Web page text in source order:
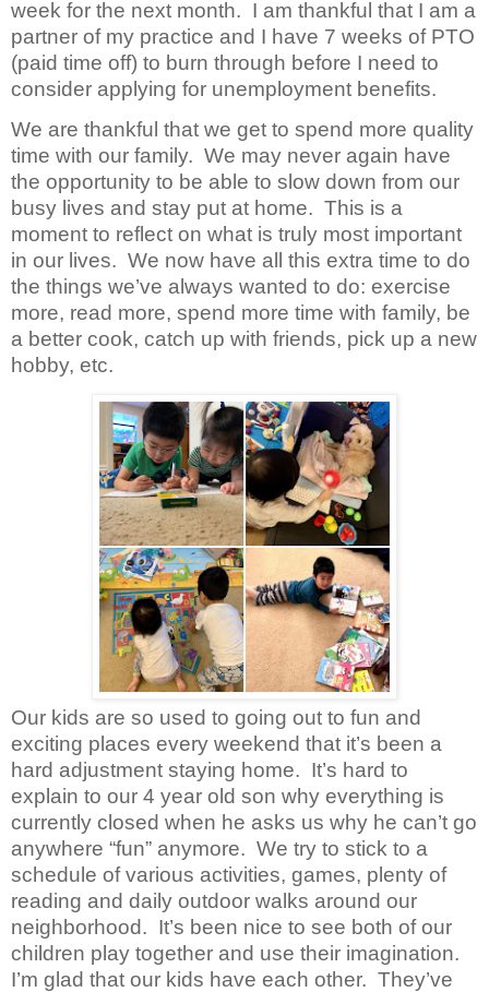
week for the next month. I am thankful that I am a
partner of my practice and I have 7 weeks of PTO
(paid time off) to burn through before I need to
consider applying for unemployment benefits.
We are thankful that we get to spend more quality
time with our family. We may never again have
the opportunity to be able to slow down from our
busy lives and stay put at home. This is a
moment to reflect on what is truly most important
in our lives. We now have all this extra time to do
the things we’ve always wanted to do: exercise
more, read more, spend more time with family, be
a better cook, catch up with friends, pick up a new
hobby, etc.
Our kids are so used to going out to fun and
exciting places every weekend that it’s been a
hard adjustment staying home. It’s hard to
explain to our 4 year old son why everything is
currently closed when he asks us why he can’t go
anywhere “fun” anymore. We try to stick to a
schedule of various activities, games, plenty of
reading and daily outdoor walks around our
neighborhood. It’s been nice to see both of our
children play together and use their imagination.
I’m glad that our kids have each other. They’ve